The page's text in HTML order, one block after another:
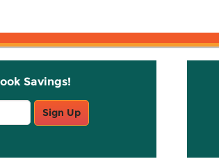
Savings!
Sign Up